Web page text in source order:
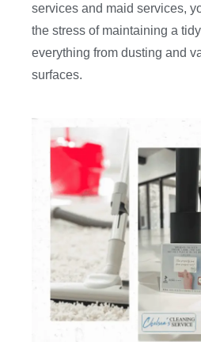
services and maid services,
the stress of maintaining a
everything from dusting and
surfaces.